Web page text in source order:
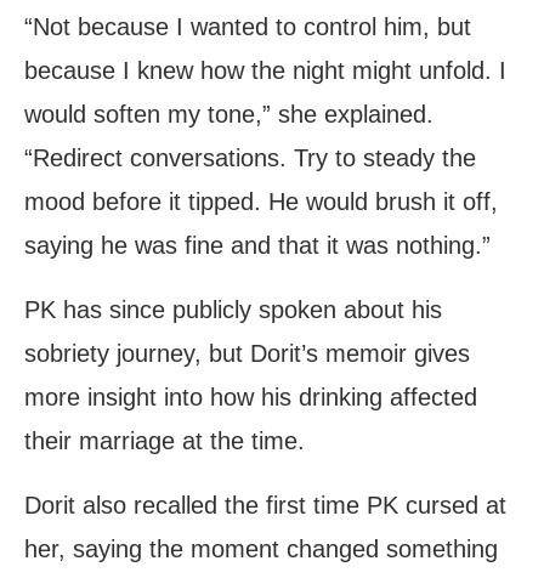
“Not because I wanted to control him, but
because I knew how the night might unfold. I
would soften my tone,” she explained.
“Redirect conversations. Try to steady the
mood before it tipped. He would brush it off,
saying he was fine and that it was nothing.”
PK has since publicly spoken about his
sobriety journey, but Dorit’s memoir gives
more insight into how his drinking affected
their marriage at the time.
Dorit also recalled the first time PK cursed at
her, saying the moment changed something